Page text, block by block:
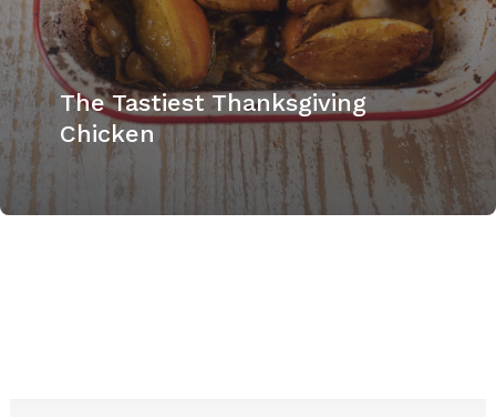
The Tastiest Thanksgiving
Chicken